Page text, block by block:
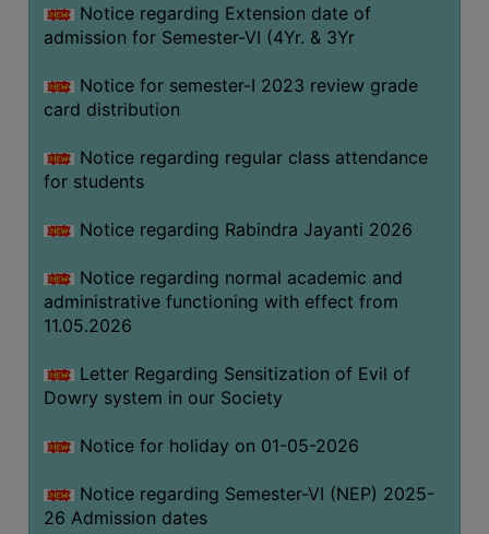
SEMINARS
WORKSHOPS
STUDY
MATERIAL
NSS
MOU
COLLABORATION
ALUMNI
LIBRARY
ABOUT
LIBRARY
Notice regarding Extension date of
admission for Semester-VI (4Yr. & 3Yr
Notice for semester-I 2023 review grade
card distribution
Notice regarding regular class attendance
for students
Notice regarding Rabindra Jayanti 2026
Notice regarding normal academic and
administrative functioning with effect from
11.05.2026
Letter Regarding Sensitization of Evil of
Dowry system in our Society
Notice for holiday on 01-05-2026
Notice regarding Semester-VI (NEP) 2025-
26 Admission dates